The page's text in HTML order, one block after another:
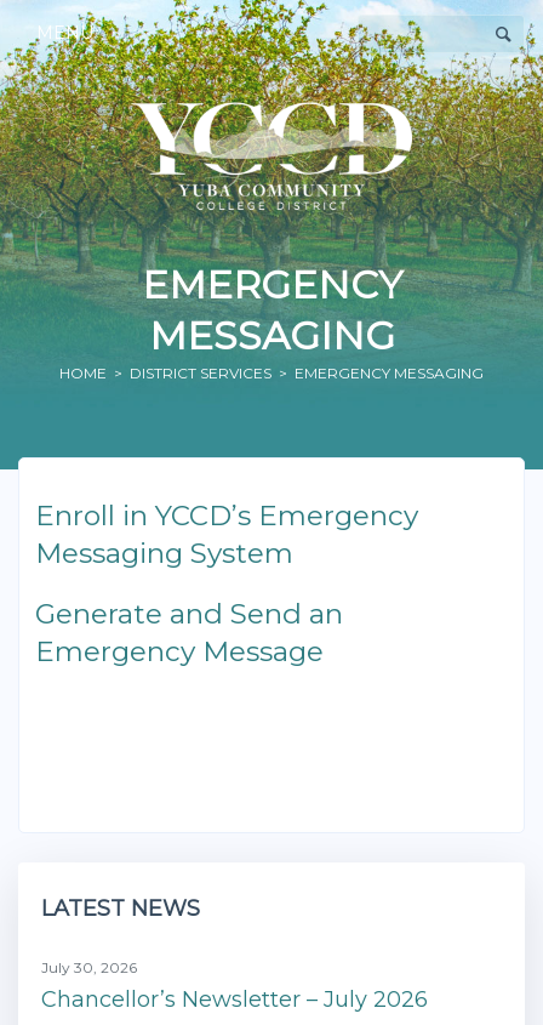
MENU
EMERGENCY
MESSAGING
HOME > DISTRICT SERVICES > EMERGENCY MESSAGING
Enroll in YCCD’s Emergency
Messaging System
Generate and Send an
Emergency Message
LATEST NEWS
July 30, 2026
Chancellor’s Newsletter – July 2026